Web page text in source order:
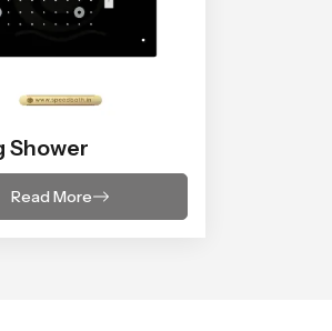
Shower
Read More